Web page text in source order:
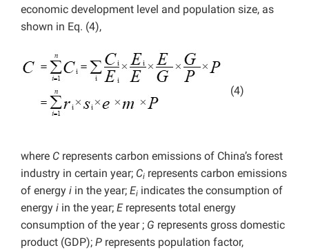
economic development level and population size, as
shown in Eq. (4),
(4)
where C represents carbon emissions of China’s forest
industry in certain year; Ci represents carbon emissions
of energy i in the year; Ei indicates the consumption of
energy i in the year; Erepresents total energy
consumption of the year ; G represents gross domestic
product (GDP); P represents population factor,